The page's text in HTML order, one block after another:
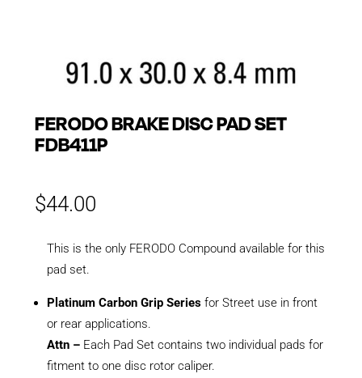
FERODO BRAKE DISC PAD SET
FDB411P
$44.00
This is the only FERODO Compound available for this
pad set.
Platinum Carbon Grip Seriesfor Street use in front
or rear applications.
Attn –Each Pad Set contains two individual pads for
fitment to one disc rotor caliper.